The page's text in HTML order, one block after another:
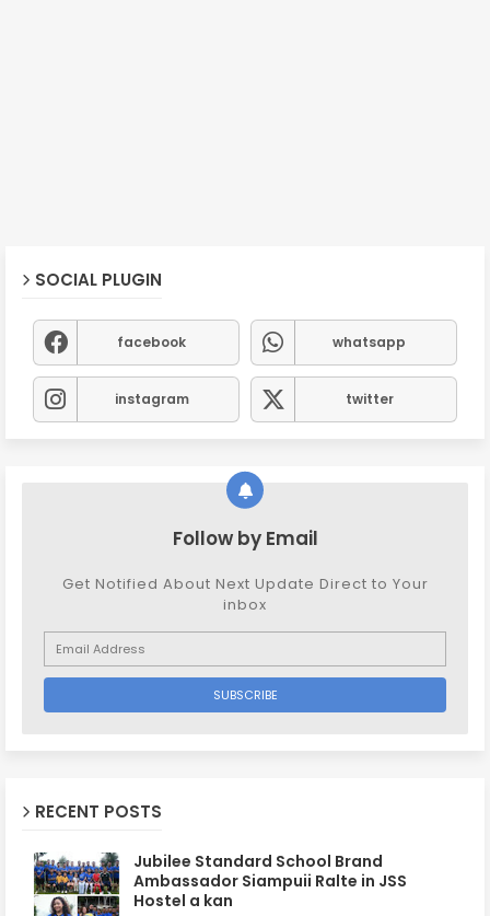
SOCIAL PLUGIN
facebook whatsapp
instagram twitter
Follow by Email
Get Notified About Next Update Direct to Your
inbox
RECENT POSTS
Jubilee Standard School Brand
Ambassador Siampuii Ralte in JSS
Hostel a kan